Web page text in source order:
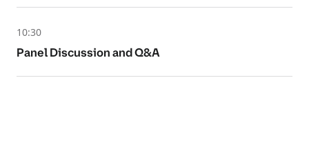
10:30
Panel Discussion and Q&A